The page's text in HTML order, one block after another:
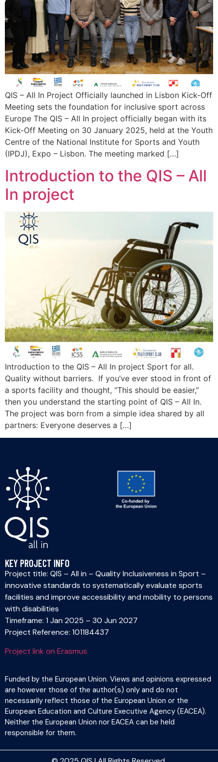
QIS – All In Project Officially launched in Lisbon Kick-Off
Meeting sets the foundation for inclusive sport across
Europe The QIS – All In project officially began with its
Kick-Off Meeting on 30 January 2025, held at the Youth
Centre of the National Institute for Sports and Youth
(IPDJ), Expo – Lisbon. The meeting marked […]
Introduction to the QIS – All
In project
Introduction to the QIS – All In project Sport for all.
Quality without barriers. If you’ve ever stood in front of
a sports facility and thought, “This should be easier,”
then you understand the starting point of QIS – All In.
The project was born from a simple idea shared by all
partners: Everyone deserves a […]
KEY PROJECT INFO
Project title: QIS – All in – Quality Inclusiveness in Sport –
innovative standards to systematically evaluate sports
facilities and improve accessibility and mobility to persons
with disabilities
Timeframe: 1 Jan 2025 – 30 Jun 2027
Project Reference: 101184437
Project link on Erasmus
Funded by the European Union. Views and opinions expressed
are however those of the author(s) only and do not
necessarily reflect those of the European Union or the
European Education and Culture Executive Agency (EACEA).
Neither the European Union nor EACEA can be held
responsible for them.